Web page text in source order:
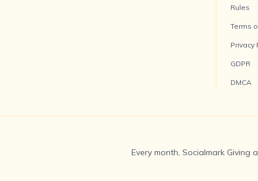
Rules
Terms
Privacy
GDPR
DMCA
Every month, Socialmark